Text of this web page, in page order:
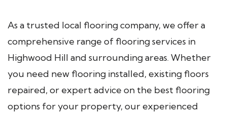
As a trusted local flooring company, we offer a
comprehensive range of flooring services in
Highwood Hill and surrounding areas. Whether
you need new flooring installed, existing floors
repaired, or expert advice on the best flooring
options for your property, our experienced